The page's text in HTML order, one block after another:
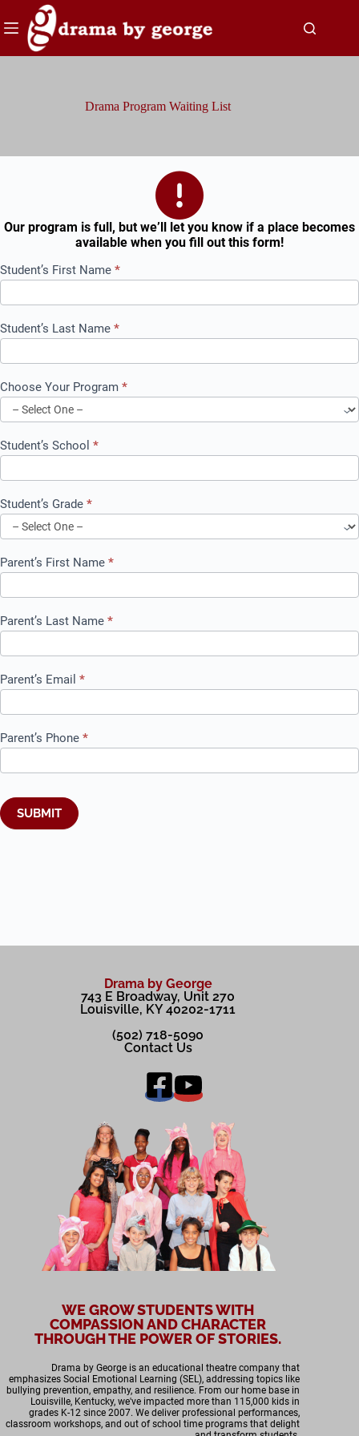
to
content
Drama Program Waiting List
Our program is full, but we’ll let you know if a place becomes
available when you fill out this form!
Drama
Program
List
Student’s First Name *
Student’s Last Name *
Choose Your Program *
Your
Program
Student’s School *
Student’s Grade *
Parent’s First Name *
Parent’s Last Name *
Parent’s Email *
Parent’s Phone *
SUBMIT
n
Drama by George
743 E Broadway, Unit 270
Louisville, KY 40202-1711
(502) 718-5090
Contact Us
WE GROW STUDENTS WITH
COMPASSION AND CHARACTER
THROUGH THE POWER OF STORIES.
Drama by George is an educational theatre company that
emphasizes Social Emotional Learning (SEL), addressing topics like
bullying prevention, empathy, and resilience. From our home base in
Louisville, Kentucky, we've impacted more than 115,000 kids in
grades K-12 since 2007. We deliver professional performances,
classroom workshops, and out of school time programs that delight